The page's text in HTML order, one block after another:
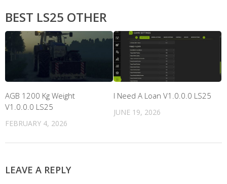
BEST LS25 OTHER
AGB 1200 Kg Weight
V1.0.0.0 LS25
FEBRUARY 4, 2026
I Need A Loan V1.0.0.0 LS25
JUNE 19, 2026
LEAVE A REPLY